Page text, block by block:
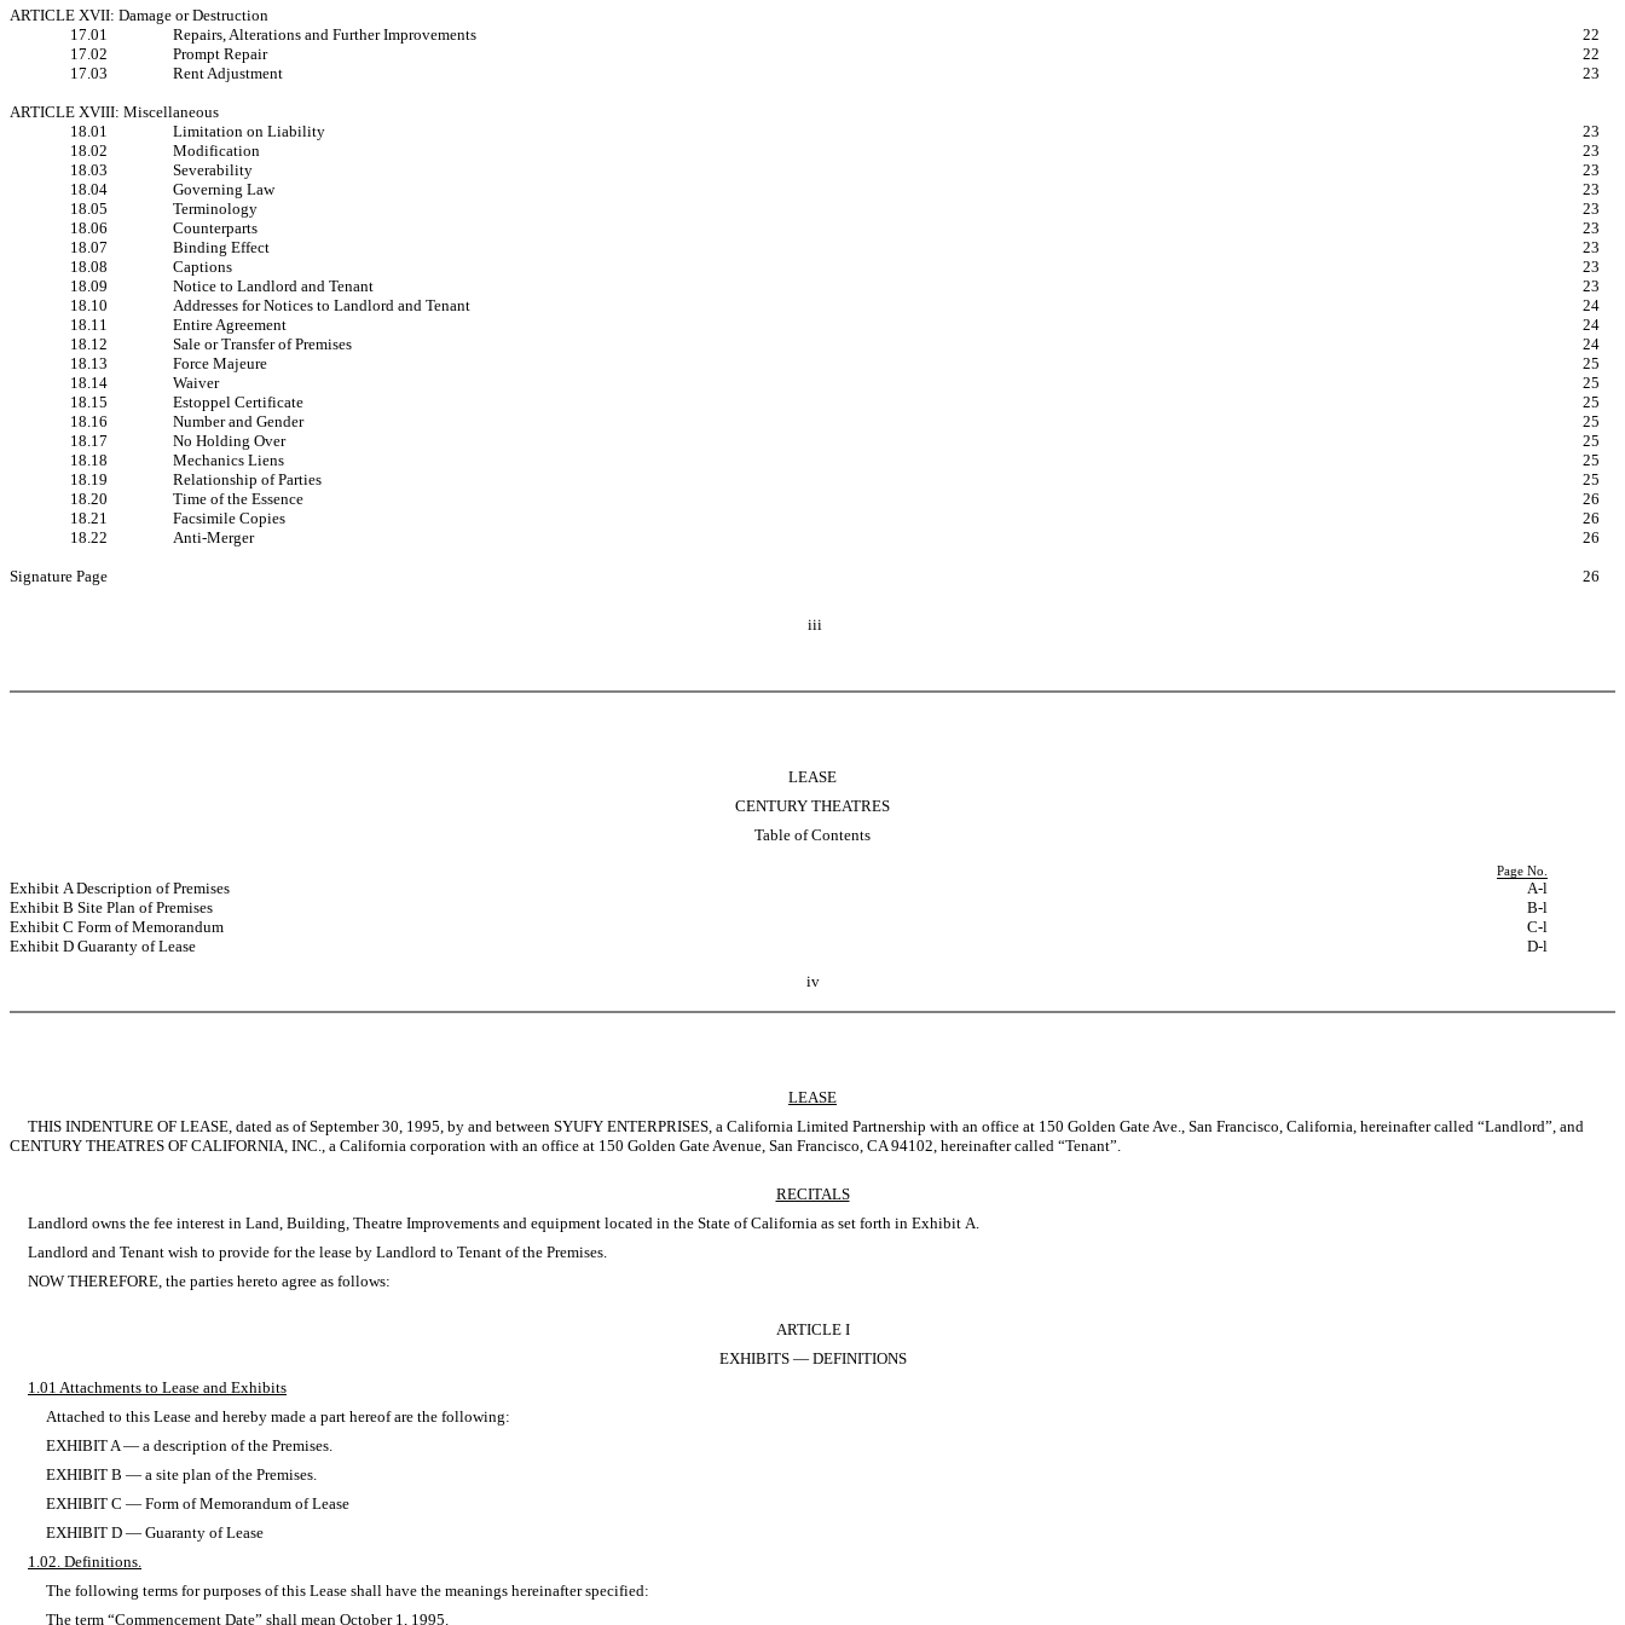
ARTICLE XVII: Damage or Destruction
17.01
Repairs, Alterations and Further Improvements
22
17.02
Prompt Repair
22
17.03
Rent Adjustment 23
ARTICLE XVIII: Miscellaneous
18.01
Limitation on Liability
23
18.02
Modification
23
18.03
Severability
23
18.04
Governing Law
23
18.05
Terminology
23
18.06
Counterparts
23
18.07
Binding Effect
23
18.08
Captions
23
18.09
Notice to Landlord and Tenant
23
18.10
Addresses for Notices to Landlord and Tenant
24
18.11
Entire Agreement
24
18.12
Sale or Transfer of Premises
24
18.13
Force Majeure
25
18.14
Waiver
25
18.15
Estoppel Certificate
25
18.16
Number and Gender
25
18.17
No Holding Over
25
18.18
Mechanics Liens
25
18.19
Relationship of Parties
25
18.20
Time of the Essence
26
18.21
Facsimile Copies
26
18.22
Anti-Merger 26
Signature Page 26
iii
LEASE
CENTURY THEATRES
Table of Contents
Page No.
Exhibit A Description of Premises
A-l
Exhibit B Site Plan of Premises
B-l
Exhibit C Form of Memorandum
C-l
Exhibit D Guaranty of Lease
D-l
iv
LEASE
THIS INDENTURE OF LEASE, dated as of September 30, 1995, by and between SYUFY ENTERPRISES, a California Limited Partnership with an office at 150 Golden Gate Ave., San Francisco, California, hereinafter called “Landlord”, and
CENTURY THEATRES OF CALIFORNIA, INC., a California corporation with an office at 150 Golden Gate Avenue, San Francisco, CA 94102, hereinafter called “Tenant”.
RECITALS
Landlord owns the fee interest in Land, Building, Theatre Improvements and equipment located in the State of California as set forth in Exhibit A.
Landlord and Tenant wish to provide for the lease by Landlord to Tenant of the Premises.
NOW THEREFORE, the parties hereto agree as follows:
ARTICLE I
EXHIBITS — DEFINITIONS
1.01 Attachments to Lease and Exhibits
Attached to this Lease and hereby made a part hereof are the following:
EXHIBIT A — a description of the Premises.
EXHIBIT B — a site plan of the Premises.
EXHIBIT C — Form of Memorandum of Lease
EXHIBIT D — Guaranty of Lease
1.02. Definitions.
The following terms for purposes of this Lease shall have the meanings hereinafter specified:
The term “Commencement Date” shall mean October 1, 1995.